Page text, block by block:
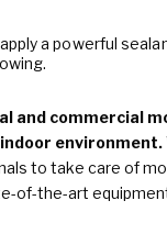
a powerful
and commercial
environment.
to take care of
of-the-art